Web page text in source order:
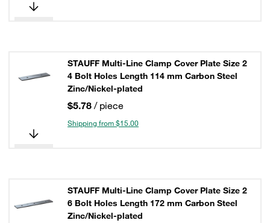
STAUFF Multi-Line Clamp Cover Plate Size 2
4 Bolt Holes Length 114 mm Carbon Steel
Zinc/Nickel-plated
$5.78 / piece
Shipping from $15.00
STAUFF Multi-Line Clamp Cover Plate Size 2
6 Bolt Holes Length 172 mm Carbon Steel
Zinc/Nickel-plated